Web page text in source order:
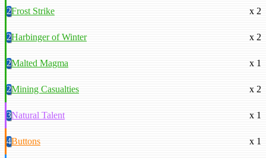
2Frost Strike x 2
2Harbinger of Winter x 2
2Malted Magma x 1
2Mining Casualties x 2
3Natural Talent x 1
4Buttons x 1